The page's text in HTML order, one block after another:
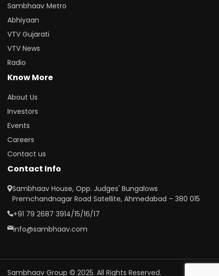
Sambhaav Metro
Abhiyaan
VTV Gujarati
VTV News
Radio
Know More
About Us
Investors
Events
Careers
Contact us
Contact Info
Sambhaav House, Opp. Judges' Bungalows
Premchandnagar Road Satellite, Ahmedabad – 380 015
+91 79 2687 3914/15/16/17
info@sambhaav.com
Sambhaav Group © 2025. All Rights Reserved.